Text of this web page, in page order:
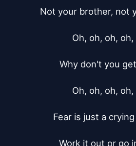
Not your brother, not
Oh, oh, oh, oh,
Why don't you
Oh, oh, oh, oh,
Fear is just a
Work it out or go